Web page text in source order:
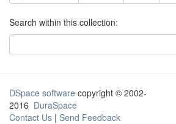
Search within this collection:
DSpace software copyright © 2002-
2016 DuraSpace
Contact Us | Send Feedback